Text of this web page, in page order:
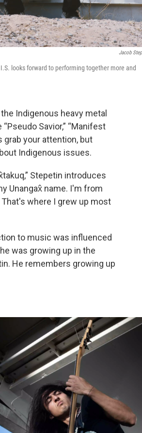
Jacob
looks forward to performing together more and
Indigenous heavy metal
Savior,” “Manifest
grab your attention, but
Indigenous issues.
Stepetin introduces
Unangax̂ name. I'm from
where I grew up most
to music was influenced
was growing up in the
He remembers growing up